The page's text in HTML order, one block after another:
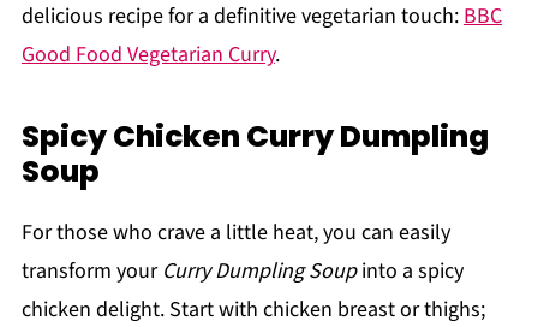
delicious recipe for a definitive vegetarian touch:BBC
Good Food Vegetarian Curry.
Spicy Chicken Curry Dumpling
Soup
For those who crave a little heat, you can easily
transform your Curry Dumpling Soupinto a spicy
chicken delight. Start with chicken breast or thighs;